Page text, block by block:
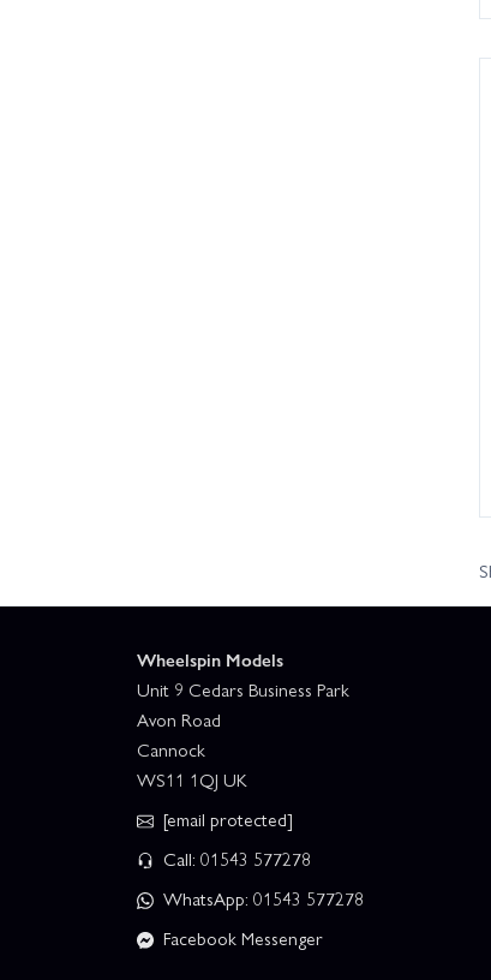
Wheelspin Models
Unit 9 Cedars Business Park
Avon Road
Cannock
WS11 1QJ UK
[email protected]
Call: 01543 577278
WhatsApp: 01543 577278
Facebook Messenger